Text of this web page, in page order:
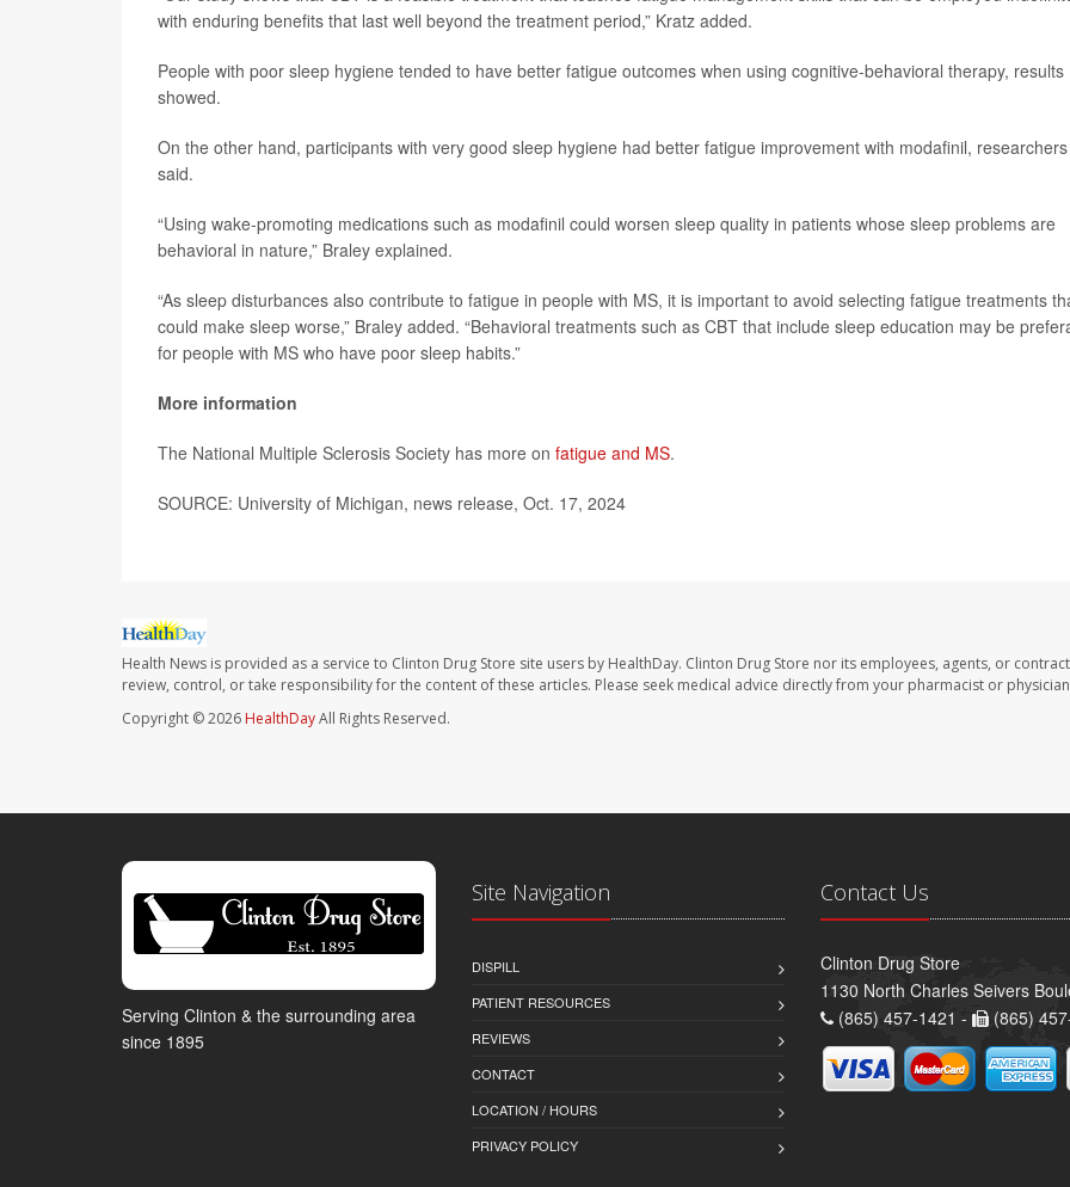
with enduring benefits that last well beyond the treatment period,” Kratz added.
People with poor sleep hygiene tended to have better fatigue outcomes when using cognitive-behavioral therapy, results
showed.
On the other hand, participants with very good sleep hygiene had better fatigue improvement with modafinil, researchers
said.
“Using wake-promoting medications such as modafinil could worsen sleep quality in patients whose sleep problems are
behavioral in nature,” Braley explained.
“As sleep disturbances also contribute to fatigue in people with MS, it is important to avoid selecting fatigue treatments
could make sleep worse,” Braley added. “Behavioral treatments such as CBT that include sleep education may be
for people with MS who have poor sleep habits.”
More information
The National Multiple Sclerosis Society has more on fatigue and MS.
SOURCE: University of Michigan, news release, Oct. 17, 2024
Health News is provided as a service to Clinton Drug Store site users by HealthDay. Clinton Drug Store nor its employees, agents, or
review, control, or take responsibility for the content of these articles. Please seek medical advice directly from your pharmacist or
Copyright © 2026 HealthDayAll Rights Reserved.
Serving Clinton & the surrounding area
since 1895
Site Navigation
DISPILL
PATIENT RESOURCES
REVIEWS
CONTACT
LOCATION / HOURS
PRIVACY POLICY
Contact Us
Clinton Drug Store
1130 North Charles Seivers
(865) 457-1421 -
(865)